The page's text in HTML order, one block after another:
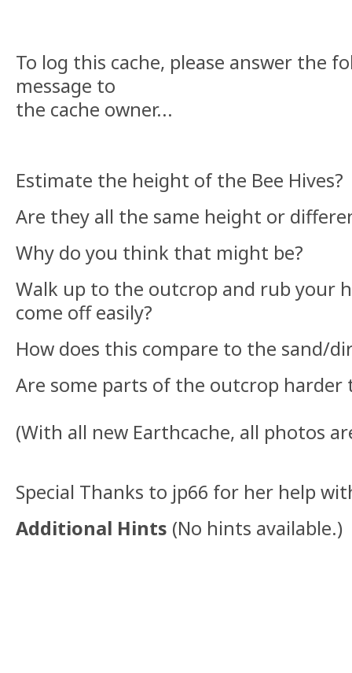
To log this cache, please answer the
message to
the cache owner...
Estimate the height of the Bee Hives?
Are they all the same height or
Why do you think that might be?
Walk up to the outcrop and rub your
come off easily?
How does this compare to the sand/
Are some parts of the outcrop harder
(With all new Earthcache, all photos
Special Thanks to jp66 for her help
Additional Hints (No hints available.)